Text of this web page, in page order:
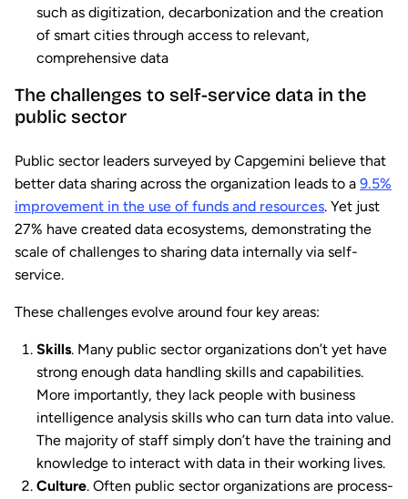
such as digitization, decarbonization and the creation
of smart cities through access to relevant,
comprehensive data
The challenges to self-service data in the
public sector
Public sector leaders surveyed by Capgemini believe that
better data sharing across the organization leads to a 9.5%
improvement in the use of funds and resources. Yet just
27% have created data ecosystems, demonstrating the
scale of challenges to sharing data internally via self-
service.
These challenges evolve around four key areas:
Skills. Many public sector organizations don’t yet have
strong enough data handling skills and capabilities.
More importantly, they lack people with business
intelligence analysis skills who can turn data into value.
The majority of staff simply don’t have the training and
knowledge to interact with data in their working lives.
Culture. Often public sector organizations are process-